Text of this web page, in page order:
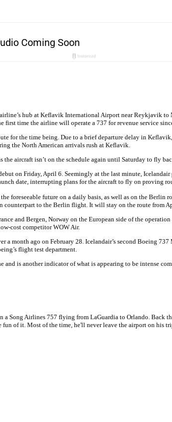
hub at Keflavik International Airport near Reykjavik
first time the airline will operate a 737 for revenue service
for the time being. Due to a brief departure delay in
the North American arrivals rush at Keflavik.
aircraft isn’t on the schedule again until Saturday to fly
on Friday, April 6. Seemingly at the last minute,
date, interrupting plans for the aircraft to fly on proving
foreseeable future on a daily basis, as well as on the
counterpart to the Berlin flight. It will stay on the route from
and Bergen, Norway on the European side of the
cost competitor WOW Air.
a month ago on February 28. Icelandair’s second Boeing
flight test department.
is another indicator of what is appearing to be intense
a Song Airlines 757 flying from LaGuardia to Orlando.
of it. Most of the time, he'll never leave the airport on